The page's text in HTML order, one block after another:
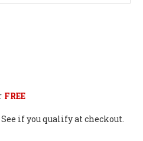
FREE
See if you qualify at checkout.